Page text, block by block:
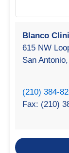
Blanco
615 NW
San
(210) 384-
Fax: (210)